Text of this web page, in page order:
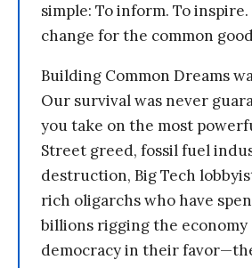
simple: To inform. To
change for the common
Building Common Dreams
Our survival was never
you take on the most
Street greed, fossil fuel
destruction, Big Tech
rich oligarchs who have
billions rigging the economy
democracy in their